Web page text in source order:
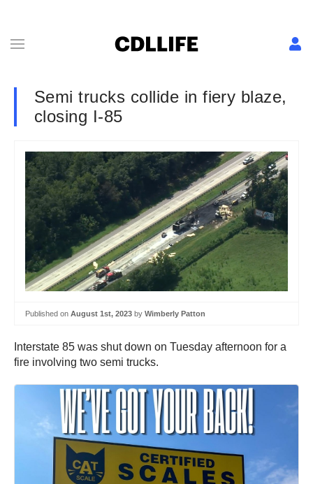
Semi trucks collide in fiery blaze,
closing I-85
Published on August 1st, 2023 by Wimberly Patton
Interstate 85 was shut down on Tuesday afternoon for a
fire involving two semi trucks.